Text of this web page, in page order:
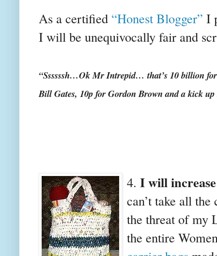
As a certified “Honest Blogger” I
I will be unequivocally fair and
“Ssssssh…Ok Mr Intrepid… that’s 10 billion
Bill Gates, 10p for Gordon Brown and a kick
4. I will
can’t take all
the threat of my
the entire